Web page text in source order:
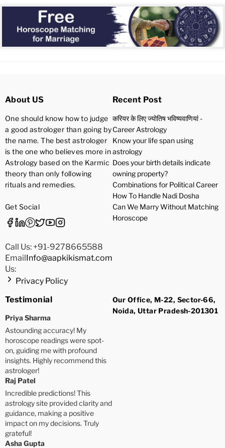
About US
One should know how to judge
a good astrologer than going by
the name. The best astrologer
is the one who believes more in
Astrology based on the Karmic
theory than only following
rituals and remedies.
Get Social
Call Us: +91-9278665588
Email
Us:
Info@aapkikismat.com
Privacy Policy
Recent Post
करियर के लिए ज्योतिष भविष्यवाणियां -
Career Astrology
Know your life span using
astrology
Does your birth details indicate
owning property?
Combinations for Political Career
How To Handle Nadi Dosha
Can We Marry Without Matching
Horoscope
Testimonial
Priya Sharma
Astounding accuracy! My
horoscope readings were spot-
on, guiding me with profound
insights. Highly recommend this
astrologer!
Raj Patel
Incredible predictions! This
astrology site provided clarity and
guidance, making a positive
impact on my decisions. Truly
grateful!
Asha Gupta
Our Office, M-22, Sector-66,
Noida, Uttar Pradesh-201301